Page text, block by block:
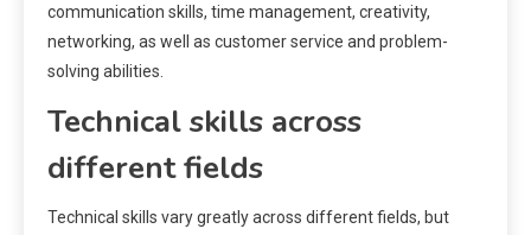
communication skills, time management, creativity,
networking, as well as customer service and problem-
solving abilities.
Technical skills across
different fields
Technical skills vary greatly across different fields, but